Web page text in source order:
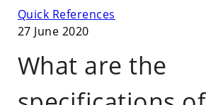
Quick References
27 June 2020
What are the